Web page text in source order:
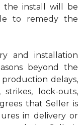
the install will be
to remedy the
and installation
beyond the
delays,
strikes, lock-outs,
that Seller is
in delivery or